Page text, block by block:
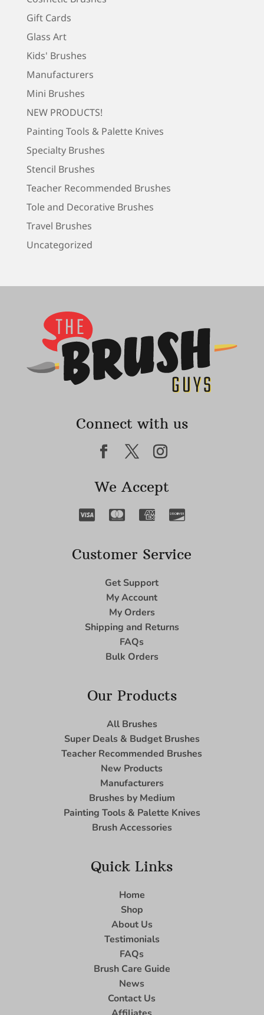
Gift Cards
Glass Art
Kids' Brushes
Manufacturers
Mini Brushes
NEW PRODUCTS!
Painting Tools & Palette Knives
Specialty Brushes
Stencil Brushes
Teacher Recommended Brushes
Tole and Decorative Brushes
Travel Brushes
Uncategorized
Connect with us
We Accept
Customer Service
Get Support
My Account
My Orders
Shipping and Returns
FAQs
Bulk Orders
Our Products
All Brushes
Super Deals & Budget Brushes
Teacher Recommended Brushes
New Products
Manufacturers
Brushes by Medium
Painting Tools & Palette Knives
Brush Accessories
Quick Links
Home
Shop
About Us
Testimonials
FAQs
Brush Care Guide
News
Contact Us